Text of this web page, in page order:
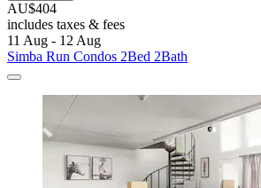
AU$404
includes taxes & fees
11 Aug - 12 Aug
Simba Run Condos 2Bed 2Bath